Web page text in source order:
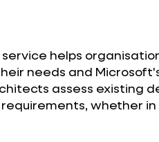
helps
needs and
assess existing
whether in